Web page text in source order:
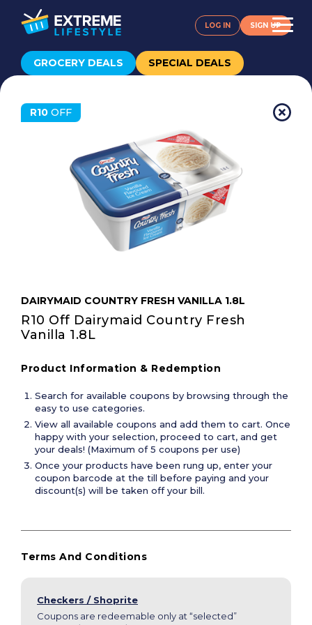
LOG IN SIGN UP
GROCERY DEALS SPECIAL DEALS
R10 OFF
DAIRYMAID COUNTRY FRESH VANILLA 1.8L
R10 Off Dairymaid Country Fresh
Vanilla 1.8L
Product Information & Redemption
Search for available coupons by browsing through the
easy to use categories.
View all available coupons and add them to cart. Once
happy with your selection, proceed to cart, and get
your deals! (Maximum of 5 coupons per use)
Once your products have been rung up, enter your
coupon barcode at the till before paying and your
discount(s) will be taken off your bill.
Terms And Conditions
Checkers / Shoprite
Coupons are redeemable only at “selected”